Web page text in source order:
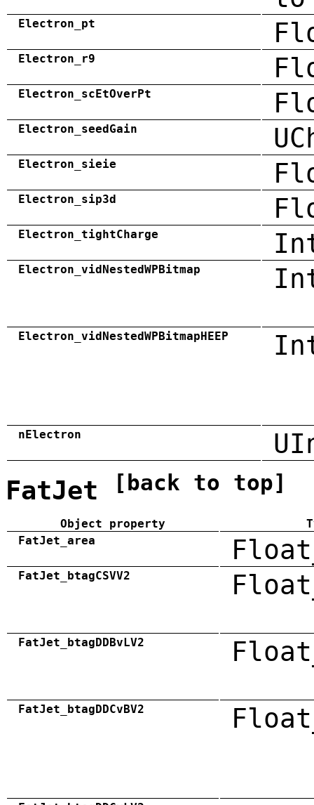
Electron_pt
Electron_r9
Electron_scEtOverPt
Electron_seedGain
Electron_sieie
Electron_sip3d
Electron_tightCharge
Electron_vidNestedWPBitmap
Electron_vidNestedWPBitmapHEEP
nElectron
FatJet [back to top]
Object property
FatJet_area
FatJet_btagCSVV2
FatJet_btagDDBvLV2
FatJet_btagDDCvBV2